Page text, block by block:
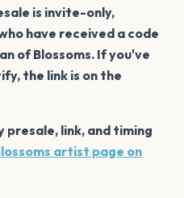
is invite-only,
have received a code
of Blossoms. If you've
the link is on the
link, and timing
artist page on